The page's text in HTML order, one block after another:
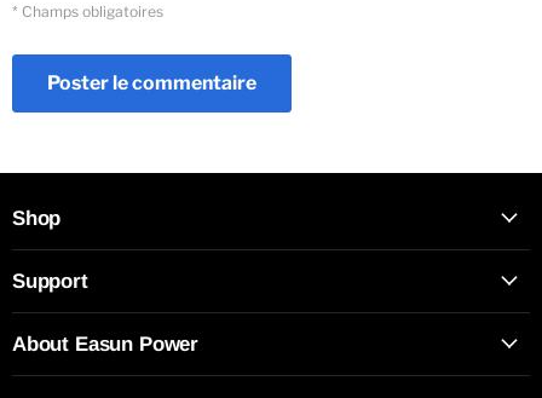
* Champs obligatoires
Poster le commentaire
Shop
Support
About Easun Power